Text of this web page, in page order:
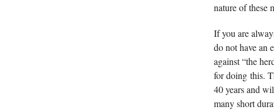
nature of these
If you are
do not have an
against “the
for doing this.
40 years and
many short